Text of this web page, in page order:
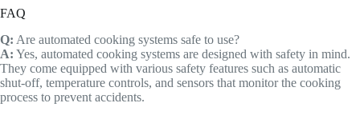
FAQ
Q: Are automated cooking systems safe to use?
A: Yes, automated cooking systems are designed with safety in mind.
They come equipped with various safety features such as automatic
shut-off, temperature controls, and sensors that monitor the cooking
process to prevent accidents.